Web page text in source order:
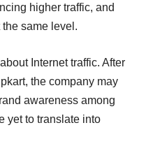
higher traffic, and
same level.
Internet traffic. After
the company may
awareness among
yet to translate into